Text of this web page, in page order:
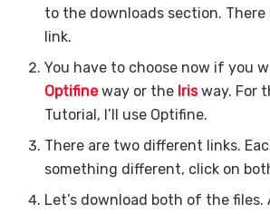
to the downloads section. There
link.
You have to choose now if you
Optifineway or the Iris way. For
Tutorial, I’ll use Optifine.
There are two different links.
something different, click on
Let’s download both of the